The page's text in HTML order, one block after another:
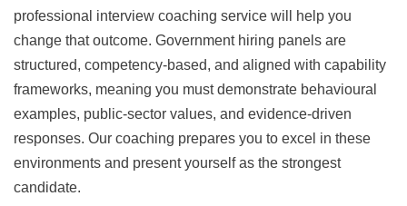
professional interview coaching service will help you
change that outcome. Government hiring panels are
structured, competency-based, and aligned with capability
frameworks, meaning you must demonstrate behavioural
examples, public-sector values, and evidence-driven
responses. Our coaching prepares you to excel in these
environments and present yourself as the strongest
candidate.